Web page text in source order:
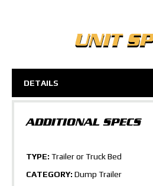
UNIT
DETAILS
TYPE: Trailer or Truck Bed
CATEGORY: Dump Trailer